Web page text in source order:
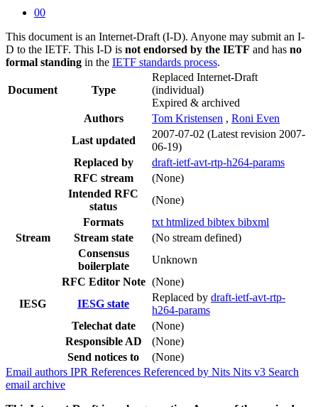
00
This document is an Internet-Draft (I-D). Anyone may submit an I-
D to the IETF. This I-D is not endorsed by the IETF and has no
formal standing in the IETF standards process.
Document Type
Replaced Internet-Draft
(individual)
Expired & archived
Authors
Tom Kristensen , Roni Even
Last updated
2007-07-02 (Latest revision 2007-
06-19)
Replaced by
draft-ietf-avt-rtp-h264-params
RFC stream
(None)
Intended RFC
status
(None)
Formats
txt htmlized bibtex bibxml
Stream
Stream state
(No stream defined)
Consensus
boilerplate
Unknown
RFC Editor Note (None)
IESG
IESG state
Replaced by draft-ietf-avt-rtp-
h264-params
Telechat date
(None)
Responsible AD
(None)
Send notices to
(None)
Email authors IPR References Referenced by Nits Nits v3 Search
email archive